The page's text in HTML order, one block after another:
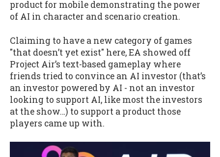
product for mobile demonstrating the power
of AI in character and scenario creation.
Claiming to have a new category of games
"that doesn’t yet exist" here, EA showed off
Project Air’s text-based gameplay where
friends tried to convince an AI investor (that’s
an investor powered by AI - not an investor
looking to support AI, like most the investors
at the show…) to support a product those
players came up with.